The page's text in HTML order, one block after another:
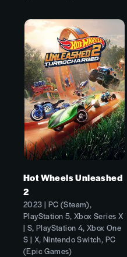
Hot Wheels Unleashed
2
2023 | PC (Steam),
PlayStation 5, Xbox Series X
| S, PlayStation 4, Xbox One
S | X, Nintendo Switch, PC
(Epic Games)